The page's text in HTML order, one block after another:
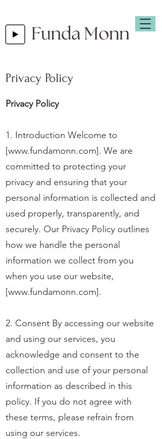
Privacy Policy
Privacy Policy
1. Introduction Welcome to
[www.fundamonn.com]. We are
committed to protecting your
privacy and ensuring that your
personal information is collected and
used properly, transparently, and
securely. Our Privacy Policy outlines
how we handle the personal
information we collect from you
when you use our website,
[www.fundamonn.com].
2. Consent By accessing our website
and using our services, you
acknowledge and consent to the
collection and use of your personal
information as described in this
policy. If you do not agree with
these terms, please refrain from
using our services.